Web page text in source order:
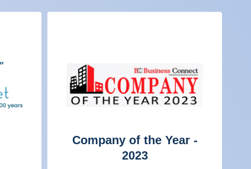
Company of the Year -
2023